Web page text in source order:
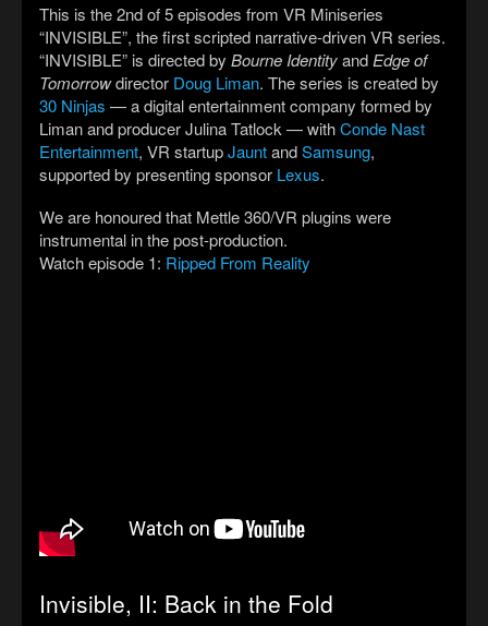
This is the 2nd of 5 episodes from VR Miniseries
“INVISIBLE”, the first scripted narrative-driven VR series.
“INVISIBLE” is directed by Bourne Identityand Edge of
Tomorrowdirector Doug Liman. The series is created by
30 Ninjas — a digital entertainment company formed by
Liman and producer Julina Tatlock — withConde Nast
Entertainment, VR startupJauntandSamsung,
supported by presenting sponsor Lexus.
We are honoured that Mettle 360/VR plugins were
instrumental in the post-production.
Watch episode 1: Ripped From Reality
Invisible, II: Back in the Fold